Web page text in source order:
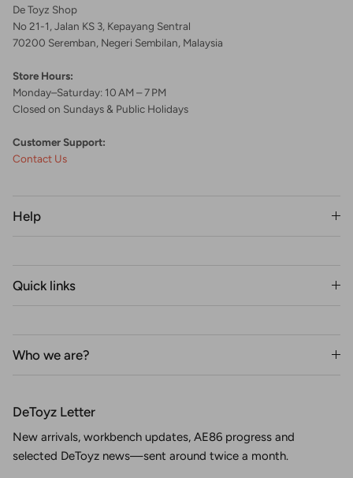
De Toyz Shop
No 21-1, Jalan KS 3, Kepayang Sentral
70200 Seremban, Negeri Sembilan, Malaysia
Store Hours:
Monday–Saturday: 10 AM – 7 PM
Closed on Sundays & Public Holidays
Customer Support:
Contact Us
Help
Quick links
Who we are?
DeToyz Letter
New arrivals, workbench updates, AE86 progress and
selected DeToyz news—sent around twice a month.